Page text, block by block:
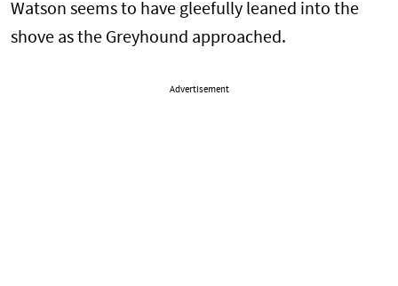
Watson seems to have gleefully leaned into the
shove as the Greyhound approached.
Advertisement